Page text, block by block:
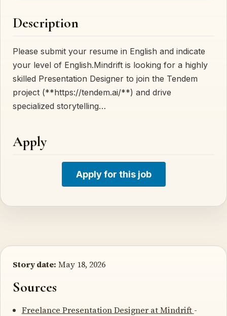
Description
Please submit your resume in English and indicate
your level of English.Mindrift is looking for a highly
skilled Presentation Designer to join the Tendem
project (**https://tendem.ai/**) and drive
specialized storytelling…
Apply
Apply for this job
Story date: May 18, 2026
Sources
Freelance Presentation Designer at Mindrift -